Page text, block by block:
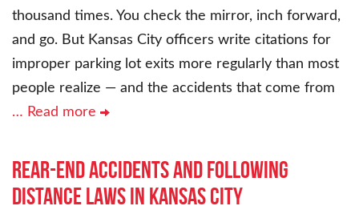
thousand times. You check the mirror, inch forward,
and go. But Kansas City officers write citations for
improper parking lot exits more regularly than most
people realize — and the accidents that come from
… Read more
Rear-End Accidents and Following
Distance Laws in Kansas City